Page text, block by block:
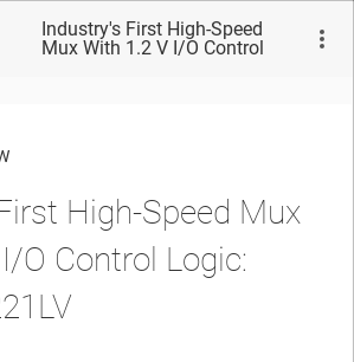
Industry's First High-Speed
Mux With 1.2 V I/O Control
High-Speed Mux
O Control Logic: